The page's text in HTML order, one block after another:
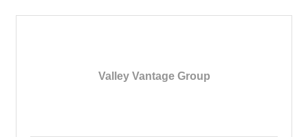
Valley Vantage Group